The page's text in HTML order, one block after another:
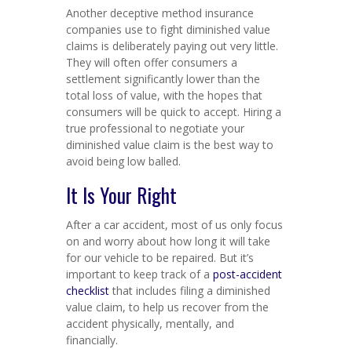
Another deceptive method insurance
companies use to fight diminished value
claims is deliberately paying out very little.
They will often offer consumers a
settlement significantly lower than the
total loss of value, with the hopes that
consumers will be quick to accept. Hiring a
true professional to negotiate your
diminished value claim is the best way to
avoid being low balled.
It Is Your Right
After a car accident, most of us only focus
on and worry about how long it will take
for our vehicle to be repaired. But it’s
important to keep track of a post-accident
checklistthat includes filing a diminished
value claim, to help us recover from the
accident physically, mentally, and
financially.